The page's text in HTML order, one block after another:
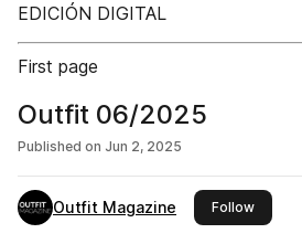
EDICIÓN DIGITAL
First page
Outfit 06/2025
Published on Jun 2, 2025
Outfit Magazine Followthis